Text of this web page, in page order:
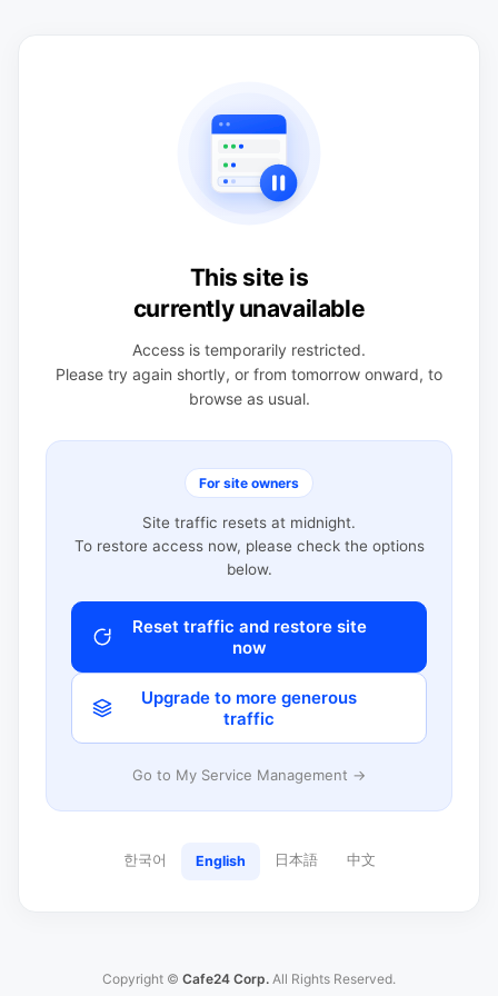
This site is
currently unavailable
Access is temporarily restricted.
Please try again shortly, or from tomorrow onward, to
browse as usual.
For site owners
Site traffic resets at midnight.
To restore access now, please check the options
below.
Reset traffic and restore site
now
Upgrade to more generous
traffic
Go to My Service Management →
한국어 English 日本語 中文
Copyright © Cafe24 Corp. All Rights Reserved.